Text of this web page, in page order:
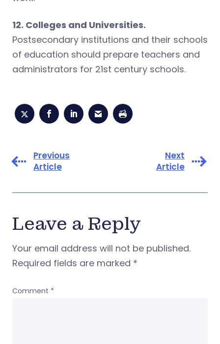
12. Colleges and Universities.
Postsecondary institutions and their schools
of education should prepare teachers and
administrators for 21st century schools.
Previous
Article
Next
Article
Leave a Reply
Your email address will not be published.
Required fields are marked *
Comment *